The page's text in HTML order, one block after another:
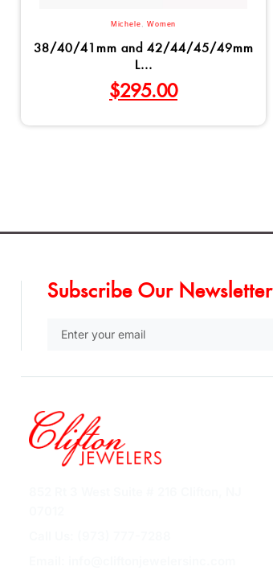
Michele ,Women
38/40/41mm and 42/44/45/49mm
L...
$295.00
Subscribe Our Newsletter